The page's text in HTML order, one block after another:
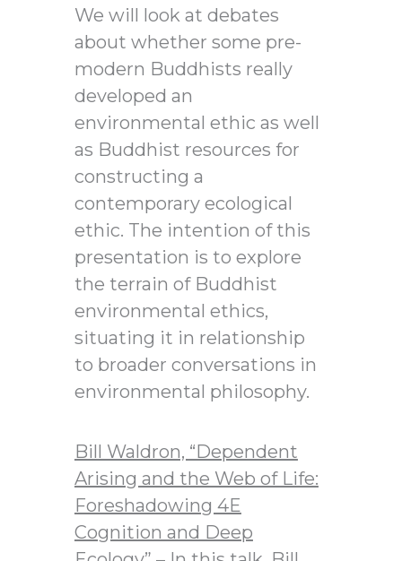
We will look at debates
about whether some pre-
modern Buddhists really
developed an
environmental ethic as well
as Buddhist resources for
constructing a
contemporary ecological
ethic. The intention of this
presentation is to explore
the terrain of Buddhist
environmental ethics,
situating it in relationship
to broader conversations in
environmental philosophy.
Bill Waldron, “Dependent
Arising and the Web of Life:
Foreshadowing 4E
Cognition and Deep